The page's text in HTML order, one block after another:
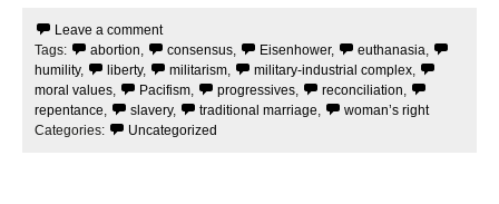
b
o
o
k
t
e
r
Leave a comment
Tags:
abortion, consensus, Eisenhower, euthanasia,
humility, liberty, militarism, military-industrial complex,
moral values, Pacifism, progressives, reconciliation,
repentance, slavery, traditional marriage,
woman’s right
Categories:
Uncategorized